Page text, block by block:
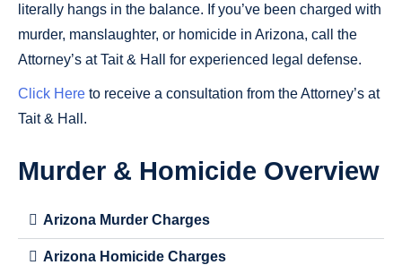
literally hangs in the balance. If you’ve been charged with
murder, manslaughter, or homicide in Arizona, call the
Attorney’s at Tait & Hall for experienced legal defense.
Click Here to receive a consultation from the Attorney’s at
Tait & Hall.
Murder & Homicide Overview
Arizona Murder Charges
Arizona Homicide Charges